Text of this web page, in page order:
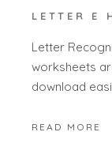
LETTER E
Letter
worksheets
download easi
READ MORE